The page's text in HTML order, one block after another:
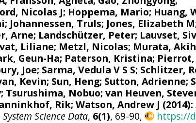
Nicolas J; Hoppema, Mario; Huang,
Johannessen, Truls; Jones, Elizabeth M
Arne; Landschützer, Peter; Lauvset,
Liliane; Metzl, Nicolas; Murata,
Geun-Ha; Paterson, Kristina;
Joe; Sarma, Vedula V S S; Schlitzer,
Kevin; Sun, Heng; Sutton, Adrienne;
; Tsurushima, Nobuo;van Heuven,
Rik;Watson, Andrew J (2014):
Science Data, 6(1), 69-90, https://